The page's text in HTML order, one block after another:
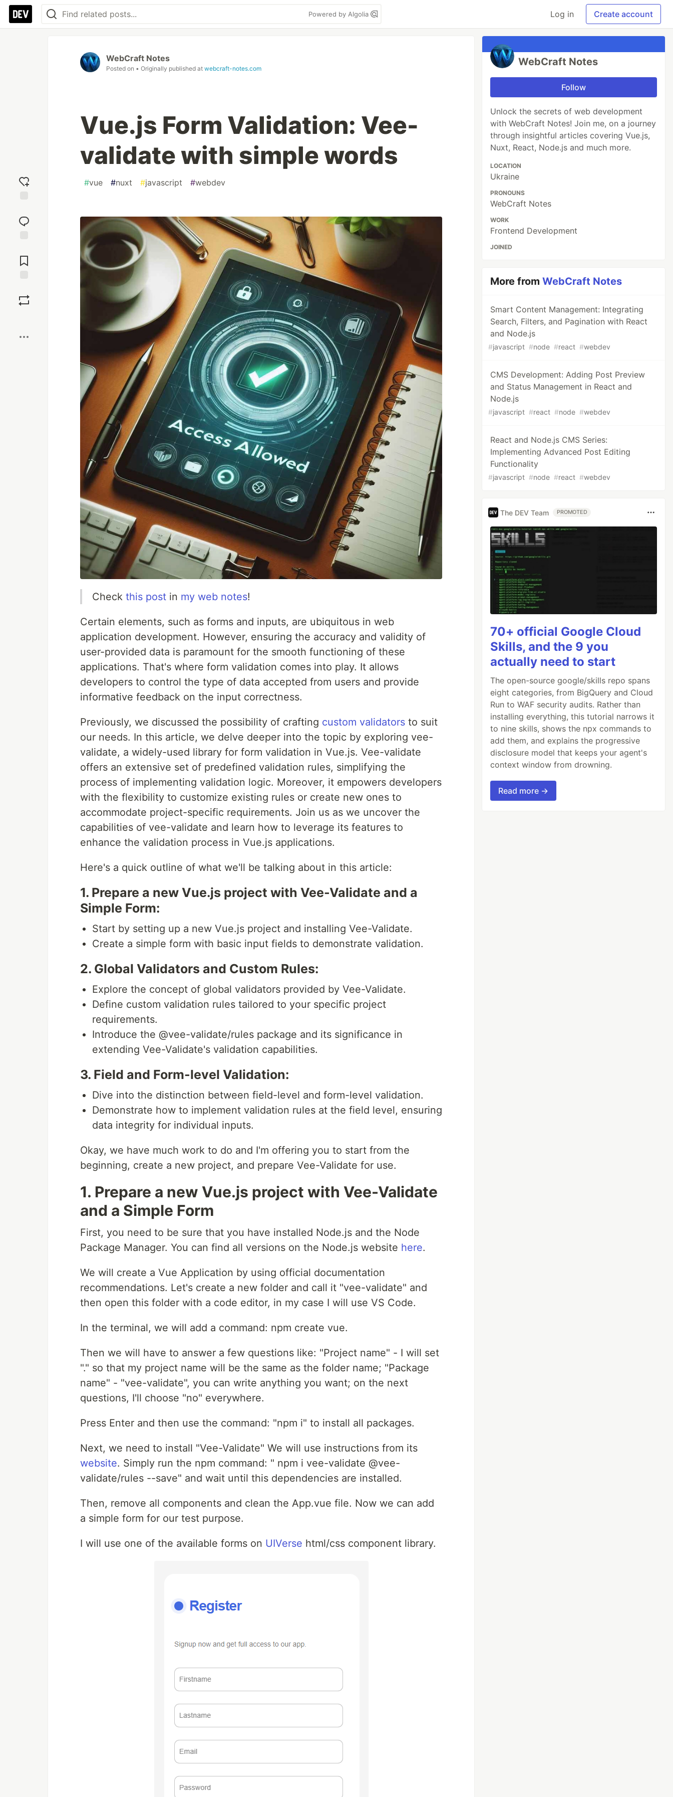
Powered by Algolia Log in Create account
reaction
Comments
WebCraft Notes
Posted on • Originally published at webcraft-notes.com
Vue.js Form Validation: Vee-
validate with simple words
#vue #nuxt #javascript #webdev
Check this post in my web notes!
Certain elements, such as forms and inputs, are ubiquitous in web
application development. However, ensuring the accuracy and validity of
user-provided data is paramount for the smooth functioning of these
applications. That's where form validation comes into play. It allows
developers to control the type of data accepted from users and provide
informative feedback on the input correctness.
Previously, we discussed the possibility of crafting custom validators to suit
our needs. In this article, we delve deeper into the topic by exploring vee-
validate, a widely-used library for form validation in Vue.js. Vee-validate
offers an extensive set of predefined validation rules, simplifying the
process of implementing validation logic. Moreover, it empowers developers
with the flexibility to customize existing rules or create new ones to
accommodate project-specific requirements. Join us as we uncover the
capabilities of vee-validate and learn how to leverage its features to
enhance the validation process in Vue.js applications.
Here's a quick outline of what we'll be talking about in this article:
1. Prepare a new Vue.js project with Vee-Validate and a
Simple Form:
Start by setting up a new Vue.js project and installing Vee-Validate.
Create a simple form with basic input fields to demonstrate validation.
2. Global Validators and Custom Rules:
Explore the concept of global validators provided by Vee-Validate.
Define custom validation rules tailored to your specific project
requirements.
Introduce the @vee-validate/rules package and its significance in
extending Vee-Validate's validation capabilities.
3. Field and Form-level Validation:
Dive into the distinction between field-level and form-level validation.
Demonstrate how to implement validation rules at the field level, ensuring
data integrity for individual inputs.
Okay, we have much work to do and I'm offering you to start from the
beginning, create a new project, and prepare Vee-Validate for use.
1. Prepare a new Vue.js project with Vee-Validate
and a Simple Form
First, you need to be sure that you have installed Node.js and the Node
Package Manager. You can find all versions on the Node.js website here.
We will create a Vue Application by using official documentation
recommendations. Let's create a new folder and call it "vee-validate" and
then open this folder with a code editor, in my case I will use VS Code.
In the terminal, we will add a command: npm create vue.
Then we will have to answer a few questions like: "Project name" - I will set
"." so that my project name will be the same as the folder name; "Package
name" - "vee-validate", you can write anything you want; on the next
questions, I'll choose "no" everywhere.
Press Enter and then use the command: "npm i" to install all packages.
Next, we need to install "Vee-Validate" We will use instructions from its
website. Simply run the npm command: " npm i vee-validate @vee-
validate/rules --save" and wait until this dependencies are installed.
Then, remove all components and clean the App.vue file. Now we can add
a simple form for our test purpose.
I will use one of the available forms on UIVerse html/css component library.
WebCraft Notes
Follow
Unlock the secrets of web development
with WebCraft Notes! Join me, on a journey
through insightful articles covering Vue.js,
Nuxt, React, Node.js and much more.
LOCATION
Ukraine
PRONOUNS
WebCraft Notes
WORK
Frontend Development
JOINED
More fromWebCraft Notes
Smart Content Management: Integrating
Search, Filters, and Pagination with React
and Node.js
#javascript #node #react #webdev
CMS Development: Adding Post Preview
and Status Management in React and
Node.js
#javascript #react #node #webdev
React and Node.js CMS Series:
Implementing Advanced Post Editing
Functionality
#javascript #node #react #webdev
The DEV Team PROMOTED
70+ official Google Cloud
Skills, and the 9 you
actually need to start
The open-source google/skills repo spans
eight categories, from BigQuery and Cloud
Run to WAF security audits. Rather than
installing everything, this tutorial narrows it
to nine skills, shows the npx commands to
add them, and explains the progressive
disclosure model that keeps your agent's
context window from drowning.
Read more →